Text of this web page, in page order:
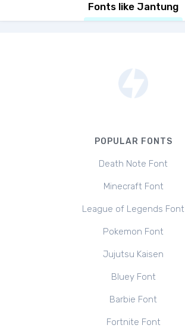
Fonts like Jantung
POPULAR FONTS
Death Note Font
Minecraft Font
League of Legends Font
Pokemon Font
Jujutsu Kaisen
Bluey Font
Barbie Font
Fortnite Font